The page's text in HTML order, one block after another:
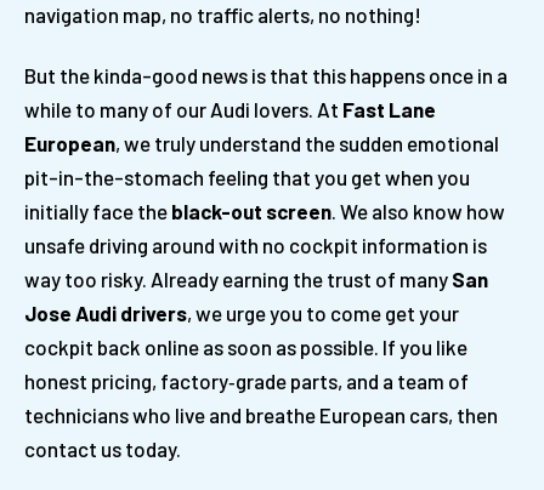
navigation map, no traffic alerts, no nothing!
But the kinda-good news is that this happens once in a
while to many of our Audi lovers. At Fast Lane
European, we truly understand the sudden emotional
pit-in-the-stomach feeling that you get when you
initially face the black-out screen . We also know how
unsafe driving around with no cockpit information is
way too risky. Already earning the trust of many San
Jose Audi drivers, we urge you to come get your
cockpit back online as soon as possible. If you like
honest pricing, factory‑grade parts, and a team of
technicians who live and breathe European cars, then
contact us today.